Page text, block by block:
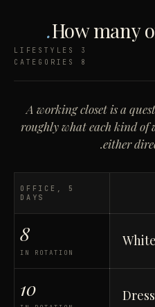
How many
3 LIFESTYLES
8 CATEGORIES
A working closet is a
roughly what each kind of
either
OFFICE, 5
DAYS
8
IN ROTATION
10